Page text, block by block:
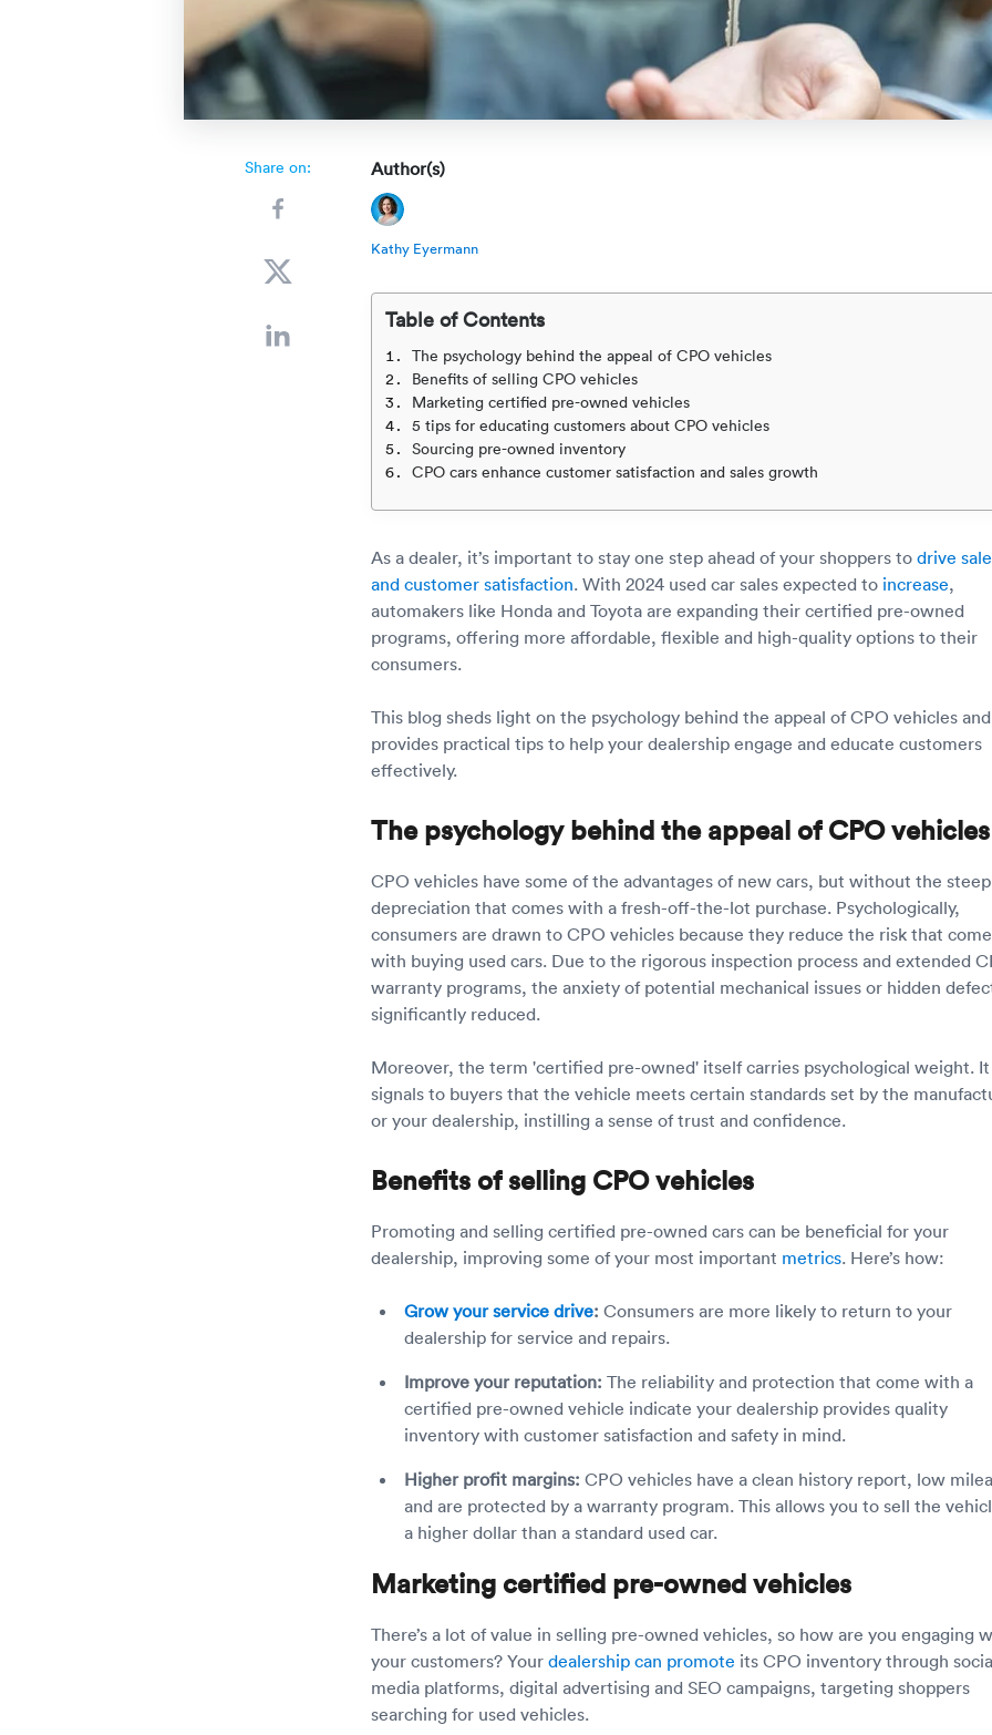
Share on: Author(s)
Kathy Eyermann
Table of Contents
The psychology behind the appeal of CPO vehicles
Benefits of selling CPO vehicles
Marketing certified pre-owned vehicles
5 tips for educating customers about CPO vehicles
Sourcing pre-owned inventory
CPO cars enhance customer satisfaction and sales growth
As a dealer, it’s important to stay one step ahead of your shoppers to drive
and customer satisfaction. With 2024 used car sales expected to increase,
automakers like Honda and Toyota are expanding their certified pre-owned
programs, offering more affordable, flexible and high-quality options to their
consumers.
This blog sheds light on the psychology behind the appeal of CPO vehicles and
provides practical tips to help your dealership engage and educate customers
effectively.
The psychology behind the appeal of CPO vehicles
CPO vehicles have some of the advantages of new cars, but without the steep
depreciation that comes with a fresh-off-the-lot purchase. Psychologically,
consumers are drawn to CPO vehicles because they reduce the risk that
with buying used cars. Due to the rigorous inspection process and extended
warranty programs, the anxiety of potential mechanical issues or hidden
significantly reduced.
Moreover, the term 'certified pre-owned' itself carries psychological weight. It
signals to buyers that the vehicle meets certain standards set by the
or your dealership, instilling a sense of trust and confidence.
Benefits of selling CPO vehicles
Promoting and selling certified pre-owned cars can be beneficial for your
dealership, improving some of your most important metrics. Here’s how:
Grow your service drive: Consumers are more likely to return to your
dealership for service and repairs.
Improve your reputation: The reliability and protection that come with a
certified pre-owned vehicle indicate your dealership provides quality
inventory with customer satisfaction and safety in mind.
Higher profit margins: CPO vehicles have a clean history report, low
and are protected by a warranty program. This allows you to sell the
a higher dollar than a standard used car.
Marketing certified pre-owned vehicles
There’s a lot of value in selling pre-owned vehicles, so how are you engaging
your customers? Your dealership can promote its CPO inventory through
media platforms, digital advertising and SEO campaigns, targeting shoppers
searching for used vehicles.